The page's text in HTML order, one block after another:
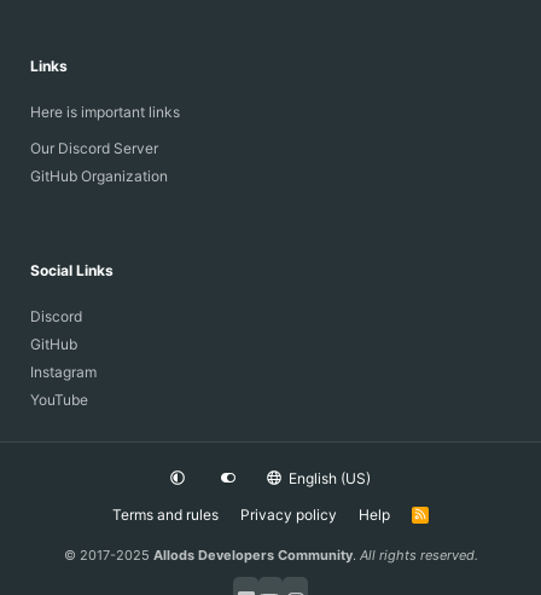
Links
Here is important links
Our Discord Server
GitHub Organization
Social Links
Discord
GitHub
Instagram
YouTube
English (US)
Terms and rules
Privacy policy Help
R
© 2017-2025 Allods Developers Community. All rights reserved.